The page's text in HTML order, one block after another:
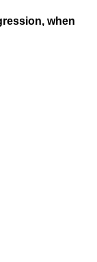
when